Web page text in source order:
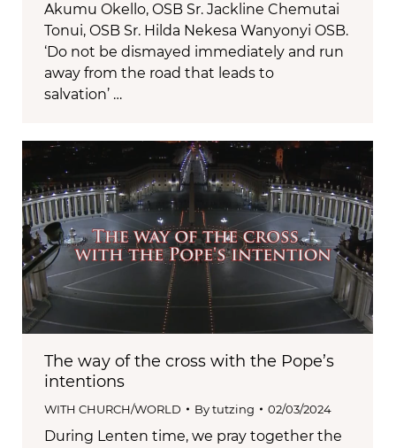
Akumu Okello, OSB Sr. Jackline Chemutai
Tonui, OSB Sr. Hilda Nekesa Wanyonyi OSB.
‘Do not be dismayed immediately and run
away from the road that leads to
salvation’ …
The way of the cross with the Pope’s
intentions
WITH CHURCH/WORLD Bytutzing 02/03/2024
During Lenten time, we pray together the